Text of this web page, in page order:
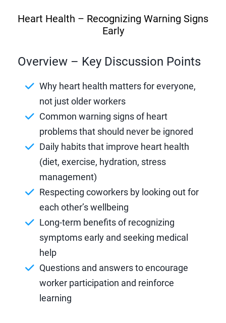
Heart Health – Recognizing Warning Signs
Early
Overview – Key Discussion Points
Why heart health matters for everyone,
not just older workers
Common warning signs of heart
problems that should never be ignored
Daily habits that improve heart health
(diet, exercise, hydration, stress
management)
Respecting coworkers by looking out for
each other’s wellbeing
Long-term benefits of recognizing
symptoms early and seeking medical
help
Questions and answers to encourage
worker participation and reinforce
learning